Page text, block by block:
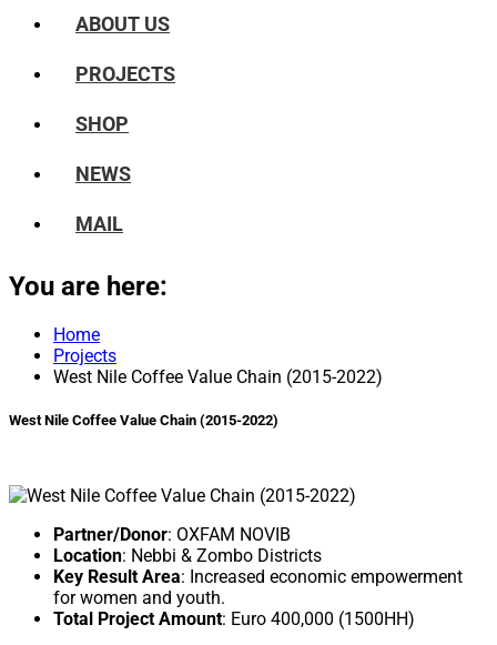
ABOUT US
PROJECTS
SHOP
NEWS
MAIL
You are here:
Home
Projects
West Nile Coffee Value Chain (2015-2022)
West Nile Coffee Value Chain (2015-2022)
Partner/Donor: OXFAM NOVIB
Location: Nebbi & Zombo Districts
Key Result Area: Increased economic empowerment
for women and youth.
Total Project Amount: Euro 400,000 (1500HH)